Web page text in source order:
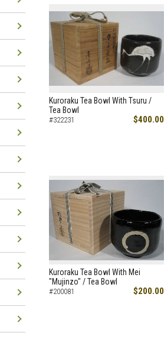
Kuroraku Tea Bowl With Tsuru /
Tea Bowl
#322231 $400.00
Kuroraku Tea Bowl With Mei
"Mujinzo" / Tea Bowl
#200081 $200.00